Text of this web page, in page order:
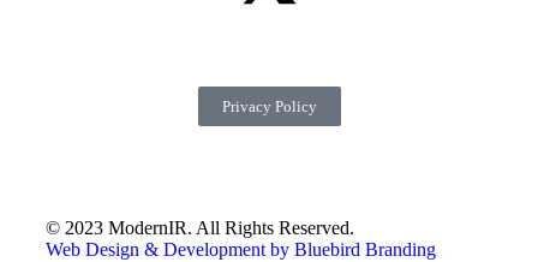
© 2023 ModernIR. All Rights Reserved.
Web Design & Development by Bluebird Branding
Privacy Policy